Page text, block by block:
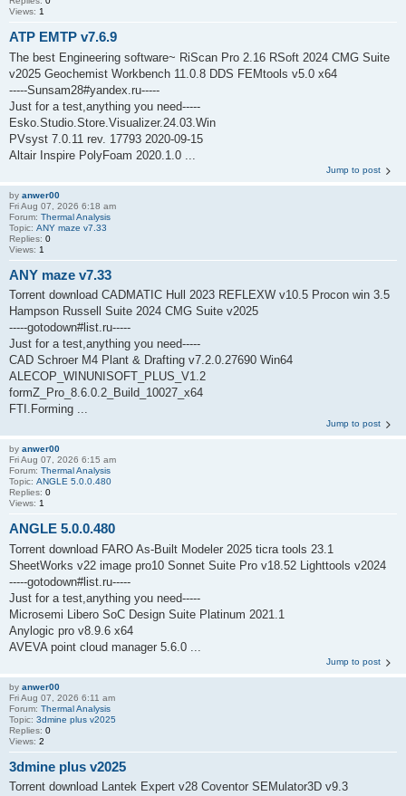
Views: 1
ATP EMTP v7.6.9
The best Engineering software~ RiScan Pro 2.16 RSoft 2024 CMG Suite
v2025 Geochemist Workbench 11.0.8 DDS FEMtools v5.0 x64
-----Sunsam28#yandex.ru-----
Just for a test,anything you need-----
Esko.Studio.Store.Visualizer.24.03.Win
PVsyst 7.0.11 rev. 17793 2020-09-15
Altair Inspire PolyFoam 2020.1.0 ...
Jump to post
by anwer00
Fri Aug 07, 2026 6:18 am
Forum: Thermal Analysis
Topic: ANY maze v7.33
Replies: 0
Views: 1
ANY maze v7.33
Torrent download CADMATIC Hull 2023 REFLEXW v10.5 Procon win 3.5
Hampson Russell Suite 2024 CMG Suite v2025
-----gotodown#list.ru-----
Just for a test,anything you need-----
CAD Schroer M4 Plant & Drafting v7.2.0.27690 Win64
ALECOP_WINUNISOFT_PLUS_V1.2
formZ_Pro_8.6.0.2_Build_10027_x64
FTI.Forming ...
Jump to post
by anwer00
Fri Aug 07, 2026 6:15 am
Forum: Thermal Analysis
Topic: ANGLE 5.0.0.480
Replies: 0
Views: 1
ANGLE 5.0.0.480
Torrent download FARO As-Built Modeler 2025 ticra tools 23.1
SheetWorks v22 image pro10 Sonnet Suite Pro v18.52 Lighttools v2024
-----gotodown#list.ru-----
Just for a test,anything you need-----
Microsemi Libero SoC Design Suite Platinum 2021.1
Anylogic pro v8.9.6 x64
AVEVA point cloud manager 5.6.0 ...
Jump to post
by anwer00
Fri Aug 07, 2026 6:11 am
Forum: Thermal Analysis
Topic: 3dmine plus v2025
Replies: 0
Views: 2
3dmine plus v2025
Torrent download Lantek Expert v28 Coventor SEMulator3D v9.3